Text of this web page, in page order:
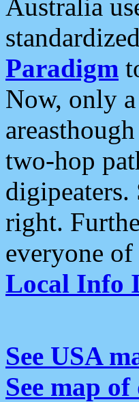
Australia
Paradigm
Now, only
two-hop
digipeaters.
right.
everyone of
Local Info
See USA
See map